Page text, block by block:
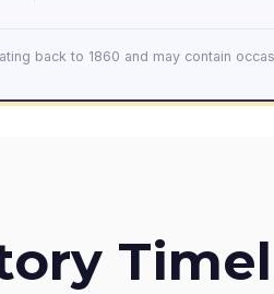
back to 1860 and may contain